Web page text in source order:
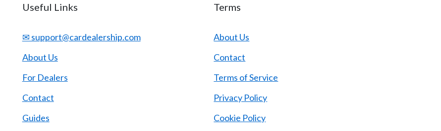
Useful Links
✉ support@cardealership.com
About Us
For Dealers
Contact
Guides
Terms
About Us
Contact
Terms of Service
Privacy Policy
Cookie Policy